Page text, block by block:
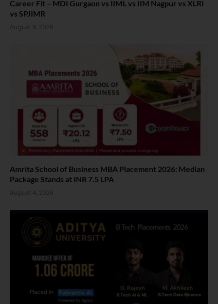
Career Fit – MDI Gurgaon vs IIML vs IIM Nagpur vs XLRI
vs SPJIMR
August 5, 2026
Amrita School of Business MBA Placement 2026: Median
Package Stands at INR 7.5 LPA
August 4, 2026